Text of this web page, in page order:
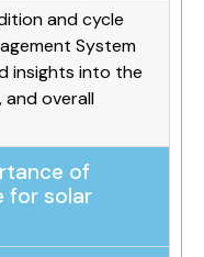
and cycle
System
insights into the
overall
of
for solar